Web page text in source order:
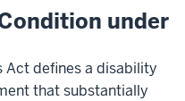
under
Act defines a disability
that substantially